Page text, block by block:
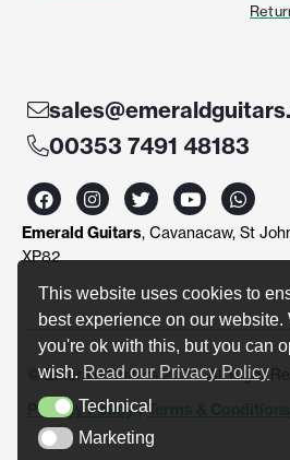
This website uses cookies to
best experience on our website.
you're ok with this, but you can
wish. Read our Privacy Policy
TechnicalTechnical
MarketingMarketing
00353 7491 48183
F
a
c
e
b
o
I
n
s
t
r
m
T
w
i
t
r
Y
o
u
t
e
W
h
a
t
p
p
Emerald Guitars, Cavanacaw, St
XP82
© Emerald Guitars 2024. All Right
Privacy Policy|Terms & Conditions